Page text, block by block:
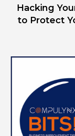
Hacking
to Protect